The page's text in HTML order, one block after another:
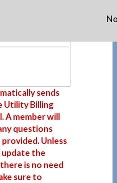
sends
Utility Billing
A member will
questions
Unless
update the
is no need
sure to